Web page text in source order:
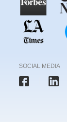
SOCIAL MEDIA